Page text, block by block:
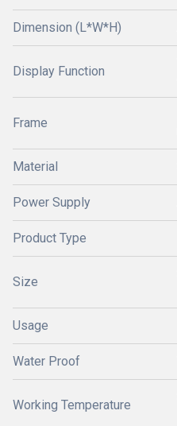
Dimension (L*W*H)
Display Function
Frame
Material
Power Supply
Product Type
Size
Usage
Water Proof
Working Temperature